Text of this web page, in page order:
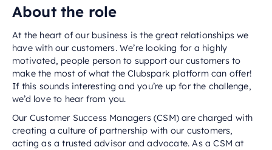
About the role
At the heart of our business is the great relationships we
have with our customers. We’re looking for a highly
motivated, people person to support our customers to
make the most of what the Clubspark platform can offer!
If this sounds interesting and you’re up for the challenge,
we’d love to hear from you.
Our Customer Success Managers (CSM) are charged with
creating a culture of partnership with our customers,
acting as a trusted advisor and advocate. As a CSM at